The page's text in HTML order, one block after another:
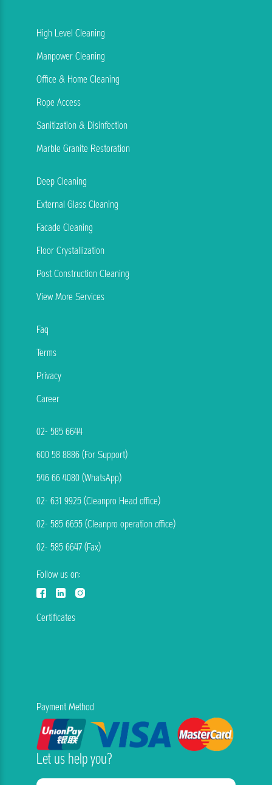
High Level Cleaning
Manpower Cleaning
Office & Home Cleaning
Rope Access
Sanitization & Disinfection
Marble Granite Restoration
Deep Cleaning
External Glass Cleaning
Facade Cleaning
Floor Crystallization
Post Construction Cleaning
View More Services
Faq
Terms
Privacy
Career
02- 585 6644
600 58 8886 (For Support)
546 66 4080 (WhatsApp)
02- 631 9925 (Cleanpro Head office)
02- 585 6655 (Cleanpro operation office)
02- 585 6647 (Fax)
Follow us on:
Certificates
Payment Method
Let us help you?